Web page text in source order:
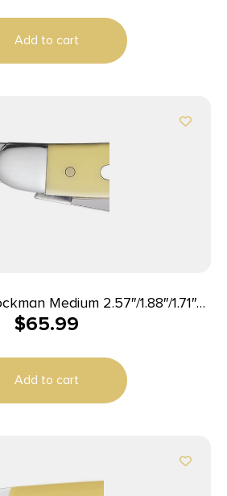
Add to cart
Medium 2.57″/1.88″/1.71″
Spey Plain Tumble Polish
Handle
$65.99
Add to cart